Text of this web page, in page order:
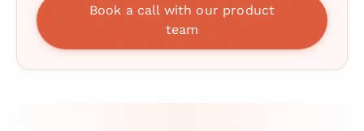
Book a call with our product
team